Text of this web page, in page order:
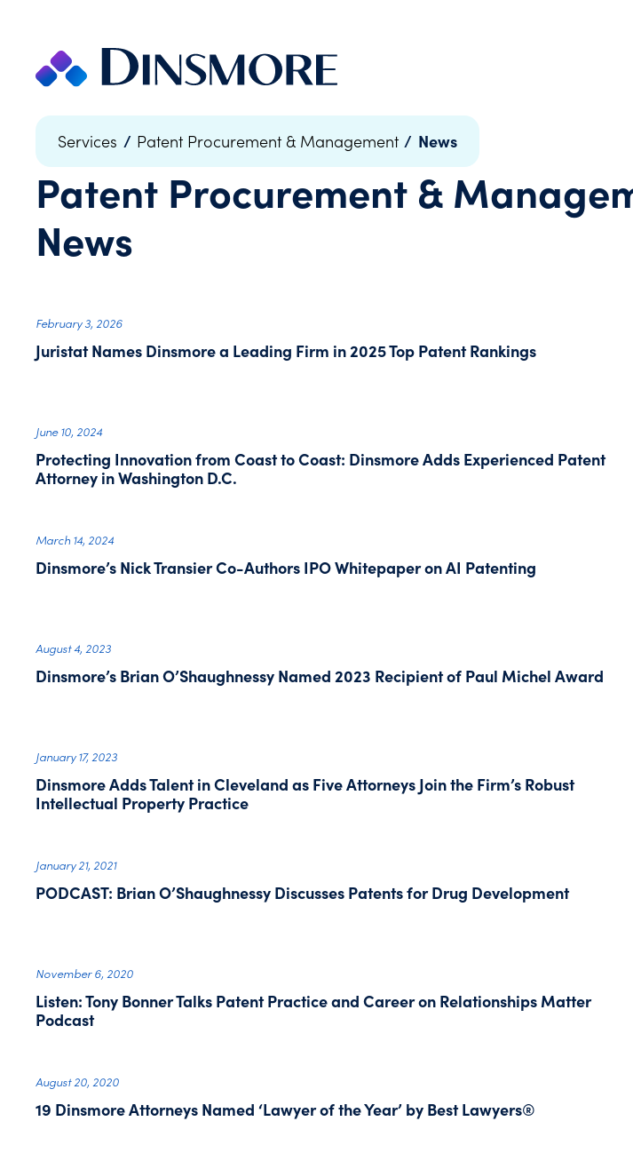
content
Services / Patent Procurement & Management / News
Patent Procurement &
News
February 3, 2026
Juristat Names Dinsmore a Leading Firm in 2025 Top Patent Rankings
June 10, 2024
Protecting Innovation from Coast to Coast: Dinsmore Adds Experienced Patent
Attorney in Washington D.C.
March 14, 2024
Dinsmore’s Nick Transier Co-Authors IPO Whitepaper on AI Patenting
August 4, 2023
Dinsmore’s Brian O’Shaughnessy Named 2023 Recipient of Paul Michel Award
January 17, 2023
Dinsmore Adds Talent in Cleveland as Five Attorneys Join the Firm’s Robust
Intellectual Property Practice
January 21, 2021
PODCAST: Brian O’Shaughnessy Discusses Patents for Drug Development
November 6, 2020
Listen: Tony Bonner Talks Patent Practice and Career on Relationships Matter
Podcast
August 20, 2020
19 Dinsmore Attorneys Named ‘Lawyer of the Year’ by Best Lawyers®